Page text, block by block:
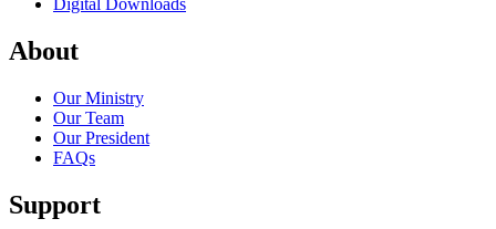
Digital Downloads
About
Our Ministry
Our Team
Our President
FAQs
Support